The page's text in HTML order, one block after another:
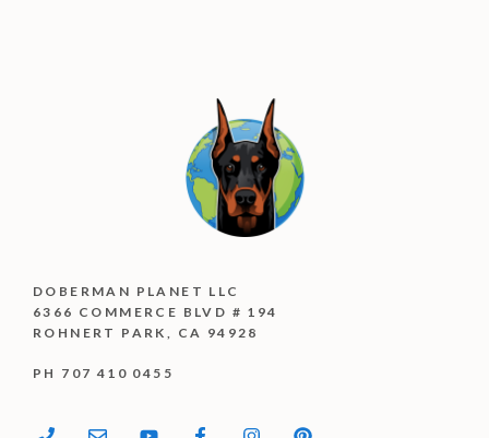
DOBERMAN PLANET LLC
6366 COMMERCE BLVD # 194
ROHNERT PARK, CA 94928
PH 707 410 0455